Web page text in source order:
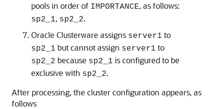
pools in order of IMPORTANCE, as follows:
sp2_1, sp2_2.
Oracle Clusterware assigns server1 to
sp2_1 but cannot assign server1 to
sp2_2 because sp2_1 is configured to be
exclusive with sp2_2.
After processing, the cluster configuration appears, as
follows